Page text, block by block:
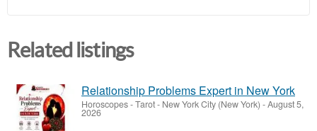
Related listings
Relationship Problems Expert in New York
Horoscopes - Tarot- New York City (New York) -August 5,
2026